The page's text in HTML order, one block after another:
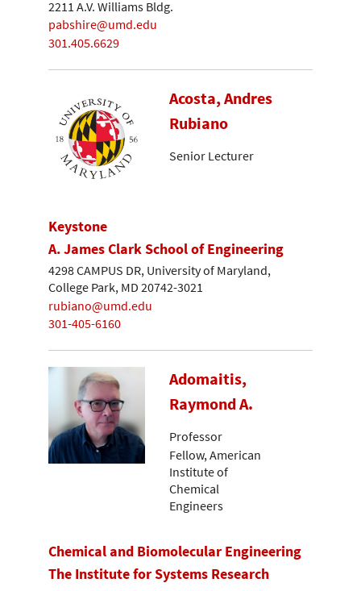
2211 A.V. Williams Bldg.
pabshire@umd.edu
301.405.6629
Acosta, Andres
Rubiano
Senior Lecturer
Keystone
A. James Clark School of Engineering
4298 CAMPUS DR, University of Maryland,
College Park, MD 20742-3021
rubiano@umd.edu
301-405-6160
Adomaitis,
Raymond A.
Professor
Fellow, American
Institute of
Chemical
Engineers
Chemical and Biomolecular Engineering
The Institute for Systems Research